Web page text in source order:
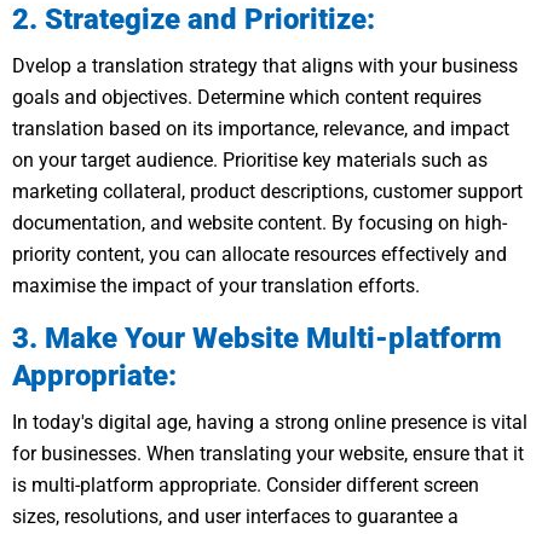
2. Strategize and Prioritize:
Dvelop a translation strategy that aligns with your business
goals and objectives. Determine which content requires
translation based on its importance, relevance, and impact
on your target audience. Prioritise key materials such as
marketing collateral, product descriptions, customer support
documentation, and website content. By focusing on high-
priority content, you can allocate resources effectively and
maximise the impact of your translation efforts.
3. Make Your Website Multi-platform
Appropriate:
In today's digital age, having a strong online presence is vital
for businesses. When translating your website, ensure that it
is multi-platform appropriate. Consider different screen
sizes, resolutions, and user interfaces to guarantee a